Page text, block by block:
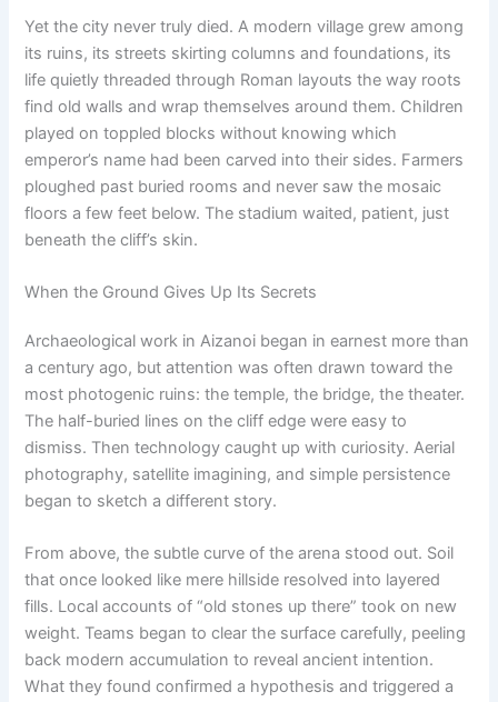
Yet the city never truly died. A modern village grew among
its ruins, its streets skirting columns and foundations, its
life quietly threaded through Roman layouts the way roots
find old walls and wrap themselves around them. Children
played on toppled blocks without knowing which
emperor’s name had been carved into their sides. Farmers
ploughed past buried rooms and never saw the mosaic
floors a few feet below. The stadium waited, patient, just
beneath the cliff’s skin.
When the Ground Gives Up Its Secrets
Archaeological work in Aizanoi began in earnest more than
a century ago, but attention was often drawn toward the
most photogenic ruins: the temple, the bridge, the theater.
The half-buried lines on the cliff edge were easy to
dismiss. Then technology caught up with curiosity. Aerial
photography, satellite imagining, and simple persistence
began to sketch a different story.
From above, the subtle curve of the arena stood out. Soil
that once looked like mere hillside resolved into layered
fills. Local accounts of “old stones up there” took on new
weight. Teams began to clear the surface carefully, peeling
back modern accumulation to reveal ancient intention.
What they found confirmed a hypothesis and triggered a